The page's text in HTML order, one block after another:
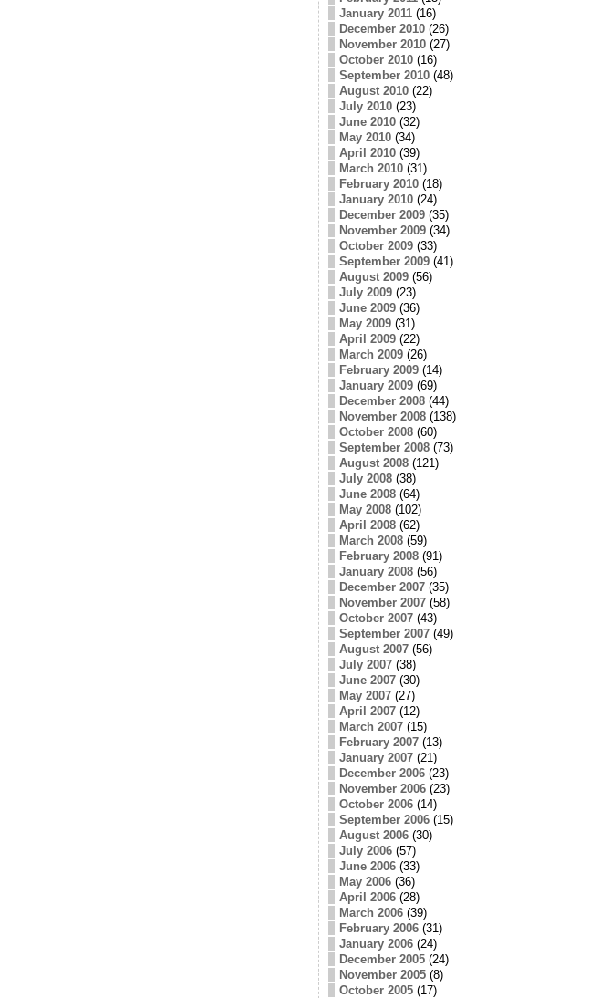
January 2011(16)
December 2010(26)
November 2010(27)
October 2010(16)
September 2010(48)
August 2010(22)
July 2010(23)
June 2010(32)
May 2010(34)
April 2010(39)
March 2010(31)
February 2010(18)
January 2010(24)
December 2009(35)
November 2009(34)
October 2009(33)
September 2009(41)
August 2009(56)
July 2009(23)
June 2009(36)
May 2009(31)
April 2009(22)
March 2009(26)
February 2009(14)
January 2009(69)
December 2008(44)
November 2008(138)
October 2008(60)
September 2008(73)
August 2008(121)
July 2008(38)
June 2008(64)
May 2008(102)
April 2008(62)
March 2008(59)
February 2008(91)
January 2008(56)
December 2007(35)
November 2007(58)
October 2007(43)
September 2007(49)
August 2007(56)
July 2007(38)
June 2007(30)
May 2007(27)
April 2007(12)
March 2007(15)
February 2007(13)
January 2007(21)
December 2006(23)
November 2006(23)
October 2006(14)
September 2006(15)
August 2006(30)
July 2006(57)
June 2006(33)
May 2006(36)
April 2006(28)
March 2006(39)
February 2006(31)
January 2006(24)
December 2005(24)
November 2005(8)
October 2005(17)